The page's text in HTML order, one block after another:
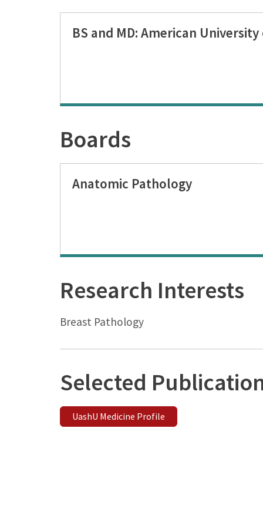
BS and MD: American
Boards
Anatomic Pathology
Research Interests
Breast Pathology
Selected
UashU Medicine Profile